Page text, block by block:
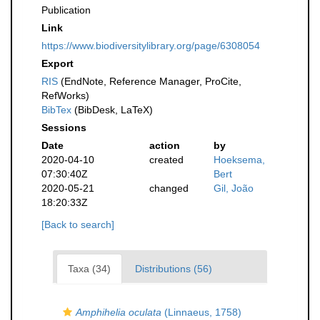
Publication
Link
https://www.biodiversitylibrary.org/page/6308054
Export
RIS (EndNote, Reference Manager, ProCite,
RefWorks)
BibTex (BibDesk, LaTeX)
Sessions
Date
action
by
2020-04-10
07:30:40Z
created
Hoeksema,
Bert
2020-05-21
18:20:33Z
changed Gil, João
[Back to search]
Taxa (34) Distributions (56)
Amphihelia oculata (Linnaeus, 1758)